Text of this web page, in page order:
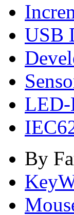
USB
By